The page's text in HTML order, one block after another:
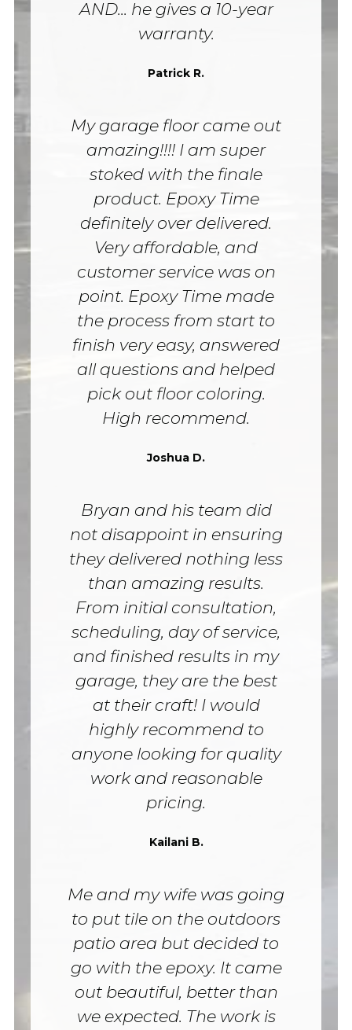
AND... he gives a 10-year
warranty.
Patrick R.
My garage floor came out
amazing!!!! I am super
stoked with the finale
product. Epoxy Time
definitely over delivered.
Very affordable, and
customer service was on
point. Epoxy Time made
the process from start to
finish very easy, answered
all questions and helped
pick out floor coloring.
High recommend.
Joshua D.
Bryan and his team did
not disappoint in ensuring
they delivered nothing less
than amazing results.
From initial consultation,
scheduling, day of service,
and finished results in my
garage, they are the best
at their craft! I would
highly recommend to
anyone looking for quality
work and reasonable
pricing.
Kailani B.
Me and my wife was going
to put tile on the outdoors
patio area but decided to
go with the epoxy. It came
out beautiful, better than
we expected. The work is